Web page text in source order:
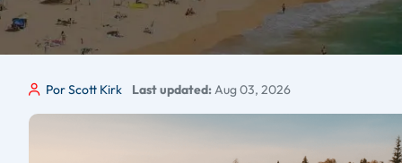
Por Scott Kirk Last updated:Aug 03, 2026